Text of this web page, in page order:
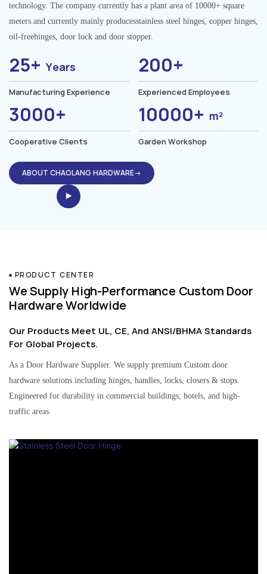
technology. The company currently has a plant area of 10000+ square
meters.and currently mainly producesstainless steel hinges, copper hinges,
oil-freehinges, door lock and door stopper.
25+Years
Manufacturing Experience
200+
Experienced Employees
3000+
Cooperative Clients
10000+ m²
Garden Workshop
ABOUT CHAOLANG HARDWARE→
PRODUCT CENTER
We Supply High-Performance Custom Door
Hardware Worldwide
Our Products Meet UL, CE, And ANSI/BHMA Standards
For Global Projects.
As a Door Hardware Supplier. We supply premium Custom door
hardware solutions including hinges, handles, locks, closers & stops.
Engineered for durability in commercial buildings, hotels, and high-
traffic areas.